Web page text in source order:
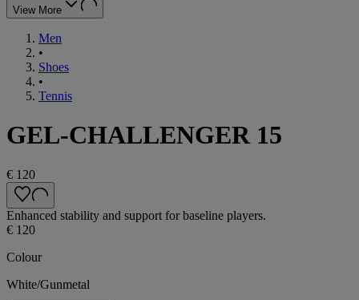
View More
Men
•
Shoes
•
Tennis
GEL-CHALLENGER 15
€ 120
Enhanced stability and support for baseline players.
€ 120
Colour
White/Gunmetal